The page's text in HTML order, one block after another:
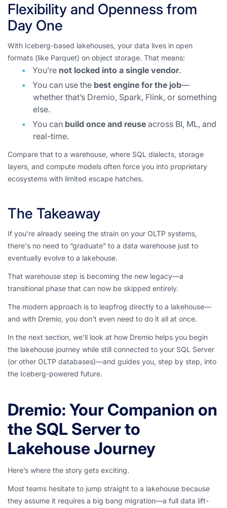
Flexibility and Openness from
Day One
With Iceberg-based lakehouses, your data lives in open
formats (like Parquet) on object storage. That means:
You’re not locked into a single vendor.
You can use the best engine for the job—
whether that’s Dremio, Spark, Flink, or something
else.
You can build once and reuse across BI, ML, and
real-time.
Compare that to a warehouse, where SQL dialects, storage
layers, and compute models often force you into proprietary
ecosystems with limited escape hatches.
The Takeaway
If you're already seeing the strain on your OLTP systems,
there's no need to “graduate” to a data warehouse just to
eventually evolve to a lakehouse.
That warehouse step is becoming the new legacy—a
transitional phase that can now be skipped entirely.
The modern approach is to leapfrog directly to a lakehouse—
and with Dremio, you don’t even need to do it all at once.
In the next section, we’ll look at how Dremio helps you begin
the lakehouse journey while still connected to your SQL Server
(or other OLTP databases)—and guides you, step by step, into
the Iceberg-powered future.
Dremio: Your Companion on
the SQL Server to
Lakehouse Journey
Here’s where the story gets exciting.
Most teams hesitate to jump straight to a lakehouse because
they assume it requires a big bang migration—a full data lift-